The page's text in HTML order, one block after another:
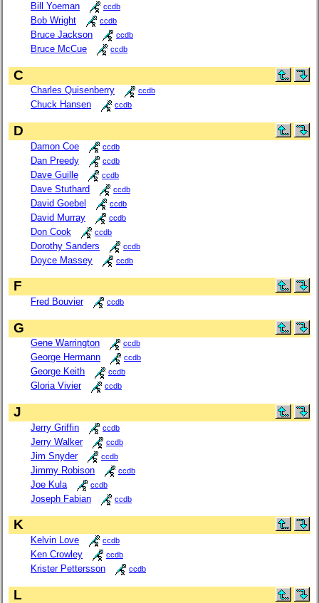
Bill Yoeman ccdb
Bob Wright ccdb
Bruce Jackson ccdb
Bruce McCue ccdb
C
Charles Quisenberry ccdb
Chuck Hansen ccdb
D
Damon Coe ccdb
Dan Preedy ccdb
Dave Guille ccdb
Dave Stuthard ccdb
David Goebel ccdb
David Murray ccdb
Don Cook ccdb
Dorothy Sanders ccdb
Doyce Massey ccdb
F
Fred Bouvier ccdb
G
Gene Warrington ccdb
George Hermann ccdb
George Keith ccdb
Gloria Vivier ccdb
J
Jerry Griffin ccdb
Jerry Walker ccdb
Jim Snyder ccdb
Jimmy Robison ccdb
Joe Kula ccdb
Joseph Fabian ccdb
K
Kelvin Love ccdb
Ken Crowley ccdb
Krister Pettersson ccdb
L